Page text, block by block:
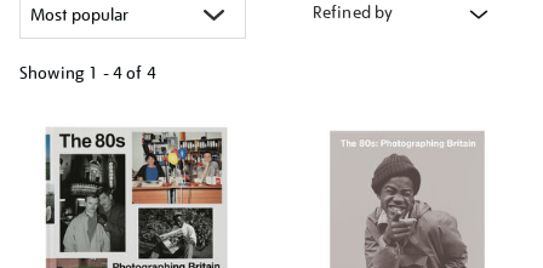
Refined by
Showing 1 - 4 of 4
your
results